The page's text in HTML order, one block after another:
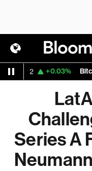
+0.03% Bitcoin
Series A